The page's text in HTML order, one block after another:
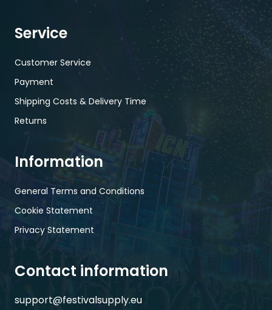
Service
Customer Service
Payment
Shipping Costs & Delivery Time
Returns
Information
General Terms and Conditions
Cookie Statement
Privacy Statement
Contact information
support@festivalsupply.eu